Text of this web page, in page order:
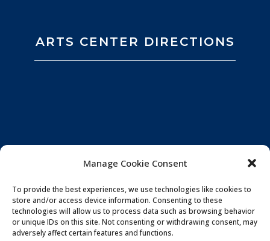
Manage Cookie Consent
To provide the best experiences, we use technologies like cookies to
store and/or access device information. Consenting to these
technologies will allow us to process data such as browsing behavior
or unique IDs on this site. Not consenting or withdrawing consent, may
adversely affect certain features and functions.
ARTS CENTER DIRECTIONS